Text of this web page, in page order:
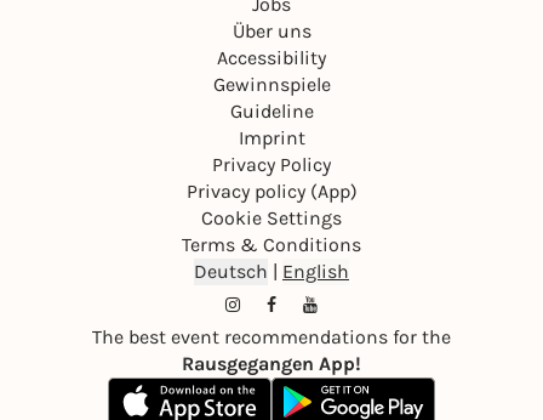
Über uns
Accessibility
Gewinnspiele
Guideline
Imprint
Privacy Policy
Privacy policy (App)
Cookie Settings
Terms & Conditions
Deutsch | English
The best event recommendations for the
Rausgegangen App!